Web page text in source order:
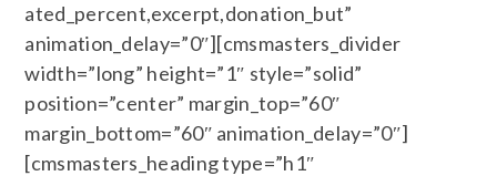
ated_percent,excerpt,donation_but”
animation_delay=”0″][cmsmasters_divider
width=”long” height=”1″ style=”solid”
position=”center” margin_top=”60″
margin_bottom=”60″ animation_delay=”0″]
[cmsmasters_heading type=”h1″